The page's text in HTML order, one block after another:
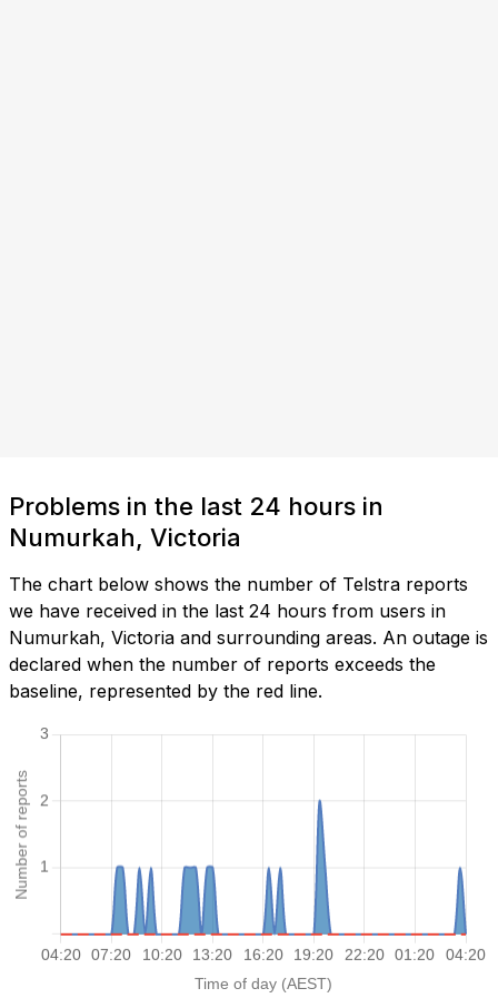
Problems in the last 24 hours in
Numurkah, Victoria
The chart below shows the number of Telstra reports
we have received in the last 24 hours from users in
Numurkah, Victoria and surrounding areas. An outage is
declared when the number of reports exceeds the
baseline, represented by the red line.